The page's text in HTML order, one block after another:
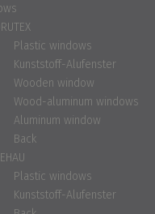
Plastic windows
Kunststoff-Alufenster
Wooden window
Wood-aluminum windows
Aluminum window
Back
Plastic windows
Kunststoff-Alufenster